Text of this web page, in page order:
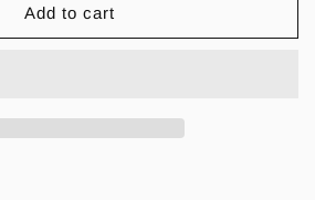
Add to cart